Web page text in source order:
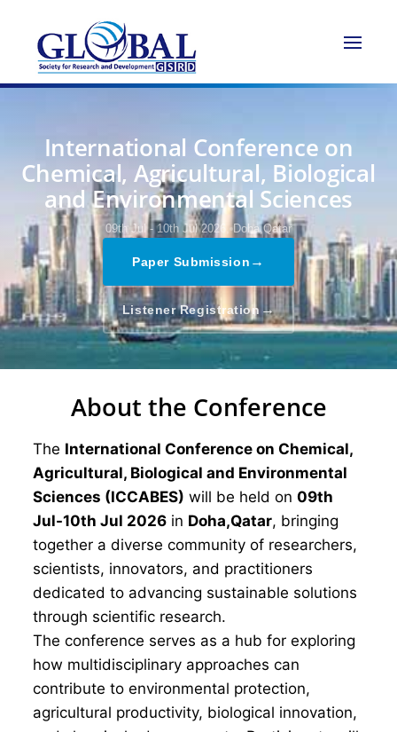
International Conference on
Chemical, Agricultural, Biological
and Environmental Sciences
09th Jul - 10th Jul 2026, Doha,Qatar
Paper Submission →
Listener Registration →
About the Conference
The International Conference on Chemical,
Agricultural, Biological and Environmental
Sciences (ICCABES) will be held on 09th
Jul-10th Jul 2026 in Doha,Qatar, bringing
together a diverse community of researchers,
scientists, innovators, and practitioners
dedicated to advancing sustainable solutions
through scientific research.
The conference serves as a hub for exploring
how multidisciplinary approaches can
contribute to environmental protection,
agricultural productivity, biological innovation,